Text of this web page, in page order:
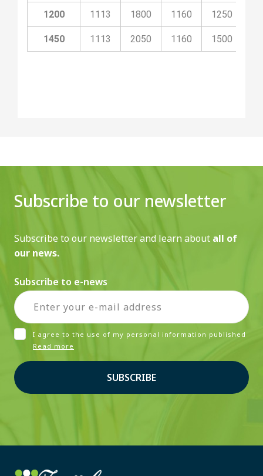
1200 1113 1800 1160 1250
1450 1113 2050 1160 1500
Subscribe to our newsletter
Subscribe to our newsletter and learn about all of
our news.
Subscribe to e-news
I agree to the use of my personal information published
Read more
SUBSCRIBE